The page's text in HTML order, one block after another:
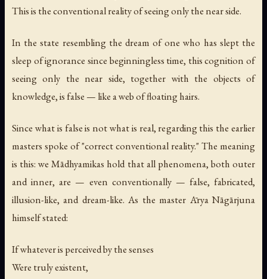
This is the conventional reality of seeing only the near side.
In the state resembling the dream of one who has slept the
sleep of ignorance since beginningless time, this cognition of
seeing only the near side, together with the objects of
knowledge, is false — like a web of floating hairs.
Since what is false is not what is real, regarding this the earlier
masters spoke of "correct conventional reality." The meaning
is this: we Mādhyamikas hold that all phenomena, both outer
and inner, are — even conventionally — false, fabricated,
illusion-like, and dream-like. As the master Ārya Nāgārjuna
himself stated:
If whatever is perceived by the senses
Were truly existent,